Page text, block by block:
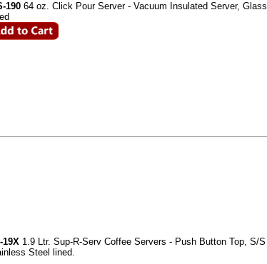
190 64 oz. Click Pour Server - Vacuum Insulated Server, Glass
19X 1.9 Ltr. Sup-R-Serv Coffee Servers - Push Button Top, S/S
Steel lined.